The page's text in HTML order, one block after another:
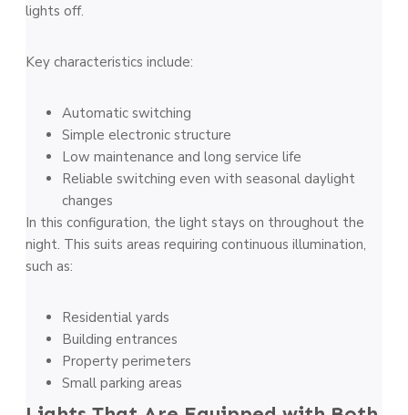
lights off.
Key characteristics include:
Automatic switching
Simple electronic structure
Low maintenance and long service life
Reliable switching even with seasonal daylight
changes
In this configuration, the light stays on throughout the
night. This suits areas requiring continuous illumination,
such as:
Residential yards
Building entrances
Property perimeters
Small parking areas